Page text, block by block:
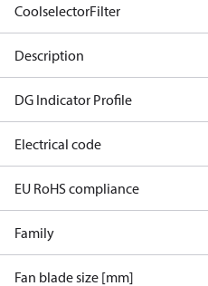
CoolselectorFilter
Description
DG Indicator Profile
Electrical code
EU RoHS compliance
Family
Fan blade size [mm]